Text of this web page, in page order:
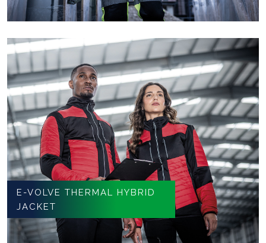
E-VOLVE THERMAL HYBRID
JACKET